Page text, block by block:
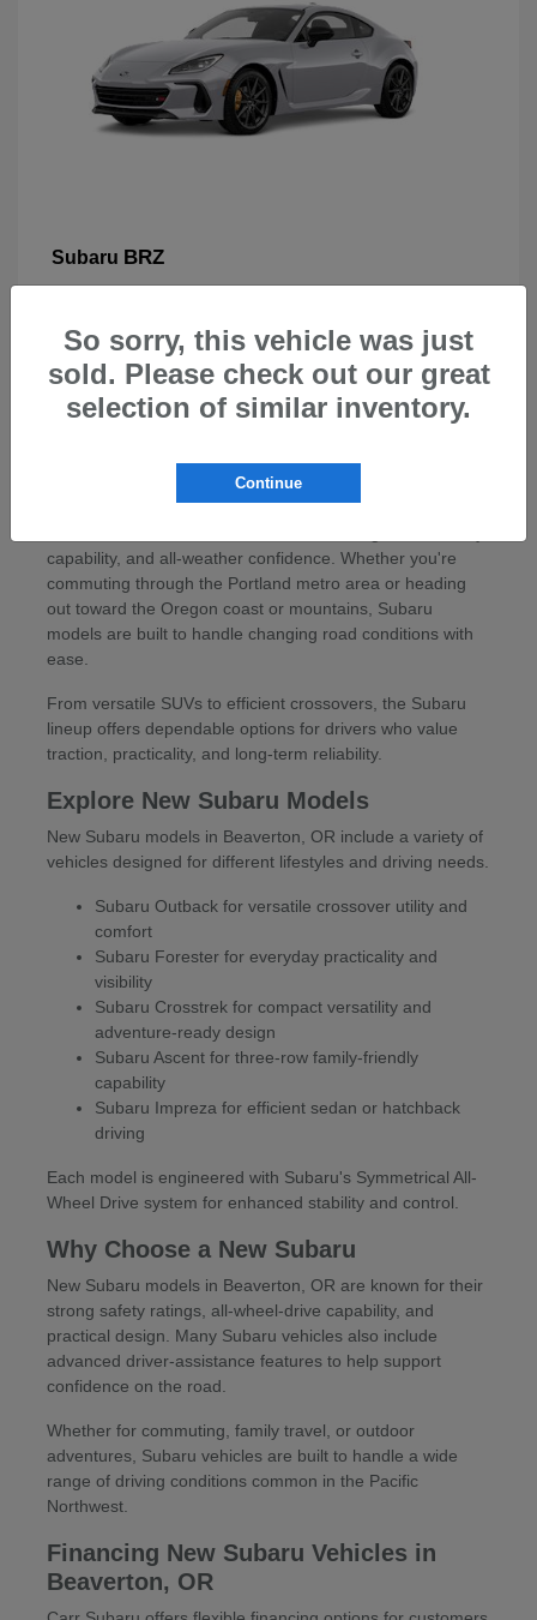
Subaru BRZ
At Carr Subaru in Beaverton, OR, drivers can explore a
capability, and all-weather confidence. Whether you're
commuting through the Portland metro area or heading
out toward the Oregon coast or mountains, Subaru
models are built to handle changing road conditions with
ease.
From versatile SUVs to efficient crossovers, the Subaru
lineup offers dependable options for drivers who value
traction, practicality, and long-term reliability.
Explore New Subaru Models
New Subaru models in Beaverton, OR include a variety of
vehicles designed for different lifestyles and driving needs.
Subaru Outback for versatile crossover utility and
comfort
Subaru Forester for everyday practicality and
visibility
Subaru Crosstrek for compact versatility and
adventure-ready design
Subaru Ascent for three-row family-friendly
capability
Subaru Impreza for efficient sedan or hatchback
driving
Each model is engineered with Subaru's Symmetrical All-
Wheel Drive system for enhanced stability and control.
Why Choose a New Subaru
New Subaru models in Beaverton, OR are known for their
strong safety ratings, all-wheel-drive capability, and
practical design. Many Subaru vehicles also include
advanced driver-assistance features to help support
confidence on the road.
Whether for commuting, family travel, or outdoor
adventures, Subaru vehicles are built to handle a wide
range of driving conditions common in the Pacific
Northwest.
Financing New Subaru Vehicles in
Beaverton, OR
So sorry, this vehicle was just
sold. Please check out our great
selection of similar inventory.
Continue